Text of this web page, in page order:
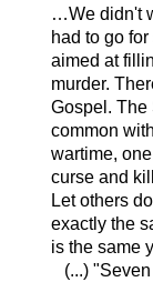
…We didn't
had to go
aimed at
murder.
Gospel. The
common
wartime,
curse and
Let others
exactly the
is the same
(...)